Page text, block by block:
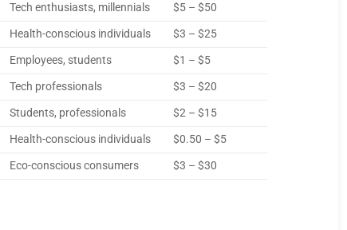
Tech enthusiasts, millennials
$5 – $50
Health-conscious individuals
$3 – $25
Employees, students
$1 – $5
Tech professionals
$3 – $20
Students, professionals
$2 – $15
Health-conscious individuals
$0.50 – $5
Eco-conscious consumers $3 – $30